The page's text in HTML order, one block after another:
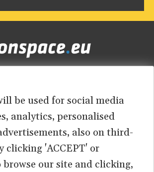
be used for social media
analytics, personalised
also on third-
clicking 'ACCEPT' or
our site and clicking,